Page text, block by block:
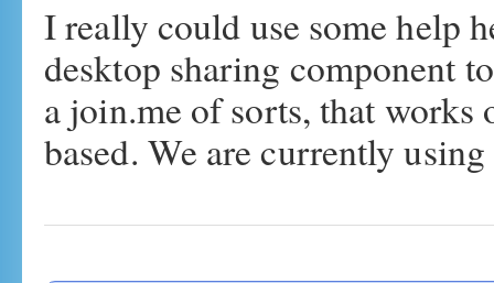
I really could use some help
desktop sharing component
a join.me of sorts, that works
based. We are currently